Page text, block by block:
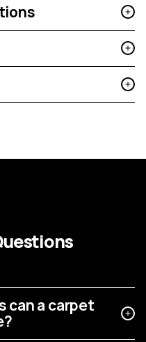
can a carpet